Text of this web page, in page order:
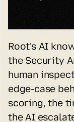
Root's AI
the Security
human
edge-case
scoring, the
the AI